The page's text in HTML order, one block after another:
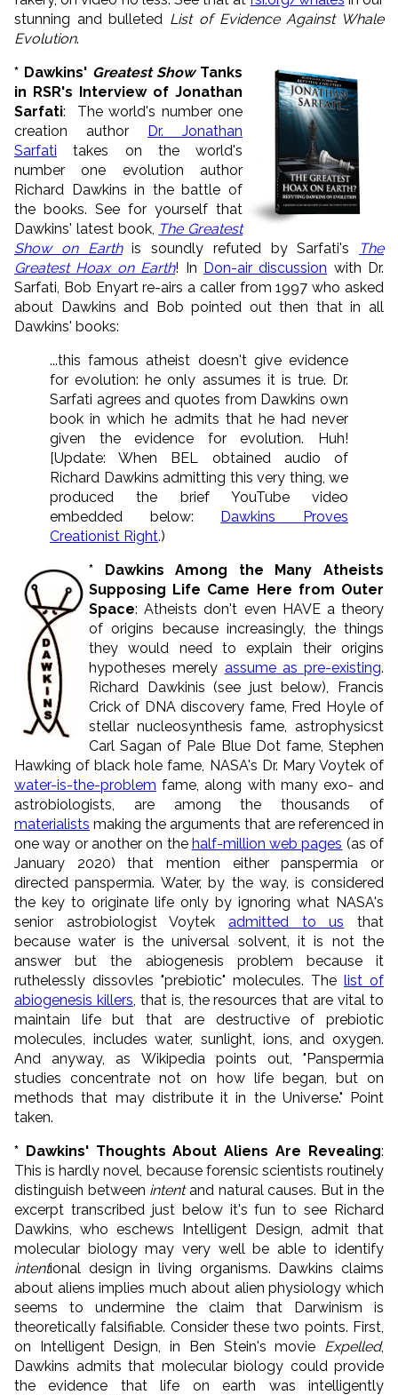
stunning and bulleted List of Evidence Against Whale
Evolution.
* Dawkins' Greatest ShowTanks
in RSR's Interview of Jonathan
Sarfati: The world's number one
creation author Dr. Jonathan
Sarfati takes on the world's
number one evolution author
Richard Dawkins in the battle of
the books. See for yourself that
Dawkins' latest book, The Greatest
Show on Earthis soundly refuted by Sarfati's
The
Greatest Hoax on Earth! In Don-air discussion with Dr.
Sarfati, Bob Enyart re-airs a caller from 1997 who asked
about Dawkins and Bob pointed out then that in all
Dawkins' books:
...this famous atheist doesn't give evidence
for evolution: he only assumes it is true. Dr.
Sarfati agrees and quotes from Dawkins own
book in which he admits that he had never
given the evidence for evolution. Huh!
[Update: When BEL obtained audio of
Richard Dawkins admitting this very thing, we
produced the brief YouTube video
embedded below: Dawkins Proves
Creationist Right.)
* Dawkins Among the Many Atheists
Supposing Life Came Here from Outer
Space: Atheists don't even HAVE a theory
of origins because increasingly, the things
they would need to explain their origins
hypotheses merely assume as pre-existing.
Richard Dawkinis (see just below), Francis
Crick of DNA discovery fame, Fred Hoyle of
stellar nucleosynthesis fame, astrophysicst
Carl Sagan of Pale Blue Dot fame, Stephen
Hawking of black hole fame, NASA's Dr. Mary Voytek of
water-is-the-problem fame, along with many exo- and
astrobiologists, are among the thousands of
materialists making the arguments that are referenced in
one way or another on the half-million web pages (as of
January 2020) that mention either panspermia or
directed panspermia. Water, by the way, is considered
the key to originate life only by ignoring what NASA's
senior astrobiologist Voytek admitted to us that
because water is the universal solvent, it is not the
answer but the abiogenesis problem because it
ruthelessly dissovles "prebiotic" molecules. The list of
abiogenesis killers , that is, the resources that are vital to
maintain life but that are destructive of prebiotic
molecules, includes water, sunlight, ions, and oxygen.
And anyway, as Wikipedia points out, "Panspermia
studies concentrate not on how life began, but on
methods that may distribute it in the Universe." Point
taken.
* Dawkins' Thoughts About Aliens Are Revealing:
This is hardly novel, because forensic scientists routinely
distinguish between intentand natural causes. But in the
excerpt transcribed just below it's fun to see Richard
Dawkins, who eschews Intelligent Design, admit that
molecular biology may very well be able to identify
intentional design in living organisms. Dawkins claims
about aliens implies much about alien physiology which
seems to undermine the claim that Darwinism is
theoretically falsifiable. Consider these two points. First,
on Intelligent Design, in Ben Stein's movie Expelled,
Dawkins admits that molecular biology could provide
the evidence that life on earth was intelligently